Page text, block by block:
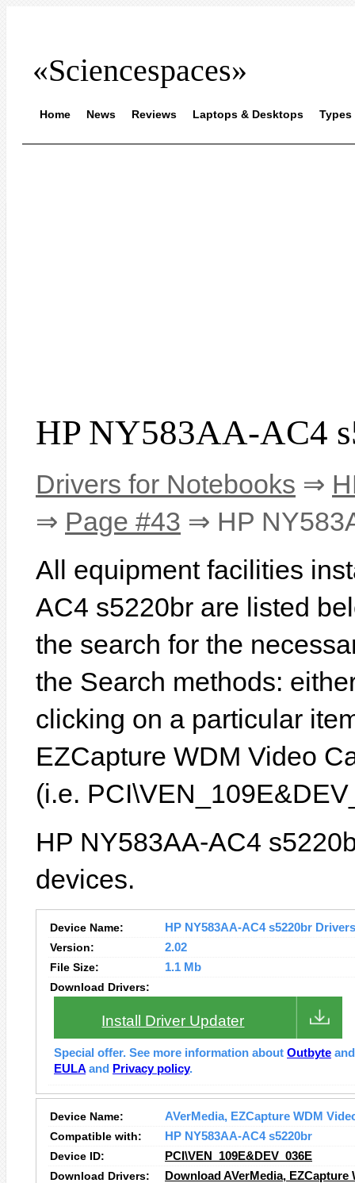
«Sciencespaces»
Home News Reviews Laptops & Desktops Types
HP NY583AA-AC4
Drivers for Notebooks ⇒
⇒ Page #43 ⇒ HP
All equipment facilities
AC4 s5220br are listed
the search for the
the Search methods:
clicking on a particular
EZCapture WDM Video
(i.e.
HP NY583AA-AC4
devices.
Device Name:
HP NY583AA-AC4 s5220br
Version:
2.02
File Size:
1.1 Mb
Download Drivers:
Install Driver Updater
Special offer. See more information about Outbyte
EULA and Privacy policy.
Device Name:
AVerMedia, EZCapture WDM
Compatible with:
HP NY583AA-AC4 s5220br
Device ID:
PCI\VEN_109E&DEV_036E
Download Drivers:
Download AVerMedia,